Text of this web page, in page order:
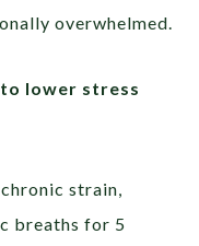
overwhelmed.
lower stress
strain,
breaths for 5